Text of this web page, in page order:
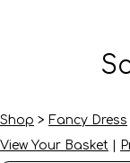
Shop > Fancy Dress
View Your Basket